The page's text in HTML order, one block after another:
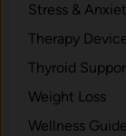
Stress &
Therapy
Thyroid
Weight Loss
Wellness